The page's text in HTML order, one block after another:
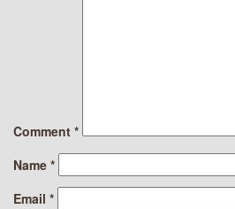
Comment *
Name *
Email *